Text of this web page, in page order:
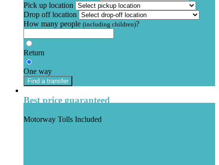
Pick up location
Drop off location
How many people (including children)?
Return
One way
Find a transfer
Best price guaranteed
Motorway Tolls Included